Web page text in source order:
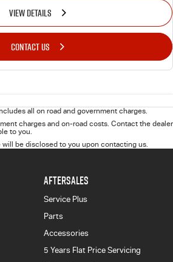
VIEW DETAILS
CONTACT US
all on road and government charges.
charges and on-road costs. Contact the dealer
to you.
be disclosed to you upon contacting us.
AFTERSALES
Service Plus
Parts
Accessories
5 Years Flat Price Servicing